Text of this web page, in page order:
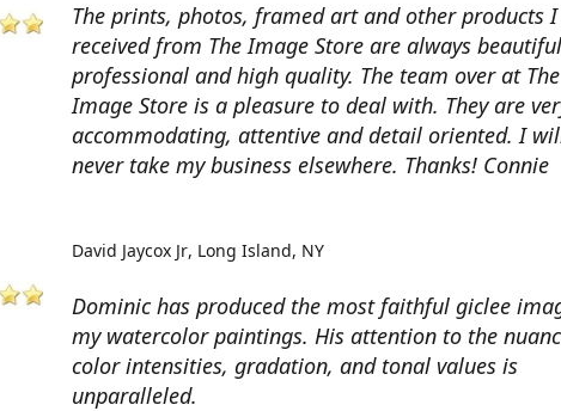
The prints, photos, framed art and other products I
received from The Image Store are always
professional and high quality. The team over at The
Image Store is a pleasure to deal with. They are
accommodating, attentive and detail oriented. I
never take my business elsewhere. Thanks! Connie
Dominic has produced the most faithful giclee
my watercolor paintings. His attention to the
color intensities, gradation, and tonal values is
unparalleled.
David Jaycox Jr Long Island, NY